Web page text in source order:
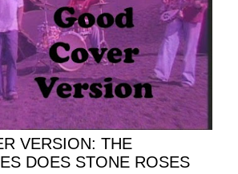
VERSION: THE
DOES STONE ROSES